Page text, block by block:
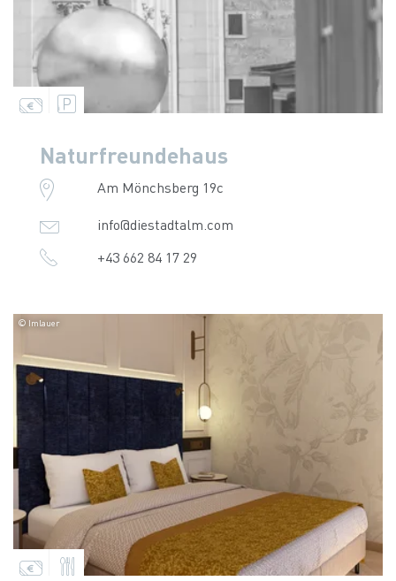
Naturfreundehaus
Am Mönchsberg 19c
info@diestadtalm.com
+43 662 84 17 29
© Imlauer